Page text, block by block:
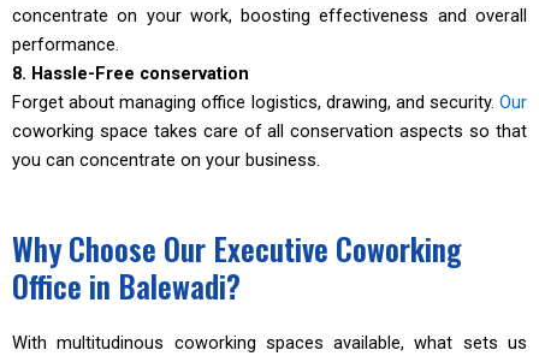
concentrate on your work, boosting effectiveness and overall
performance.
8. Hassle-Free conservation
Forget about managing office logistics, drawing, and security. Our
coworking space takes care of all conservation aspects so that
you can concentrate on your business.
Why Choose Our Executive Coworking
Office in Balewadi?
With multitudinous coworking spaces available, what sets us